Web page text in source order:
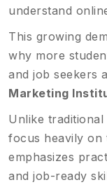
understand
This growing
why more
and job seekers
Marketing
Unlike
focus heavily on
emphasizes
and job-ready